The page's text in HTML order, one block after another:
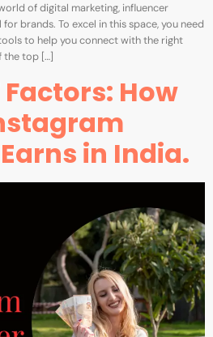
of digital marketing, influencer
brands. To excel in this space, you need
to help you connect with the right
the top […]
How
in India.